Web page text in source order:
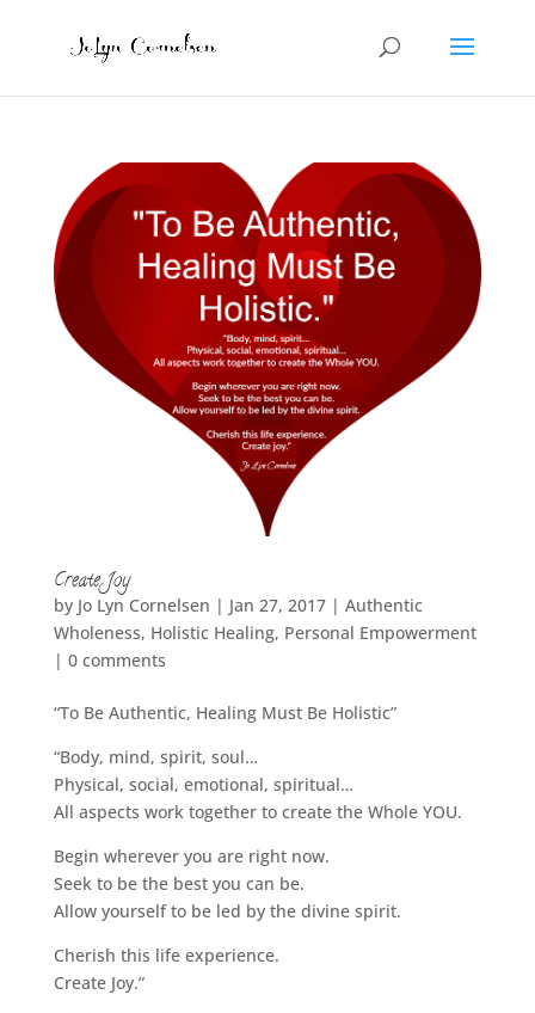
Create Joy
by Jo Lyn Cornelsen | Jan 27, 2017| Authentic
Wholeness, Holistic Healing, Personal Empowerment
| 0 comments
“To Be Authentic, Healing Must Be Holistic”
“Body, mind, spirit, soul…
Physical, social, emotional, spiritual…
All aspects work together to create the Whole YOU.
Begin wherever you are right now.
Seek to be the best you can be.
Allow yourself to be led by the divine spirit.
Cherish this life experience.
Create Joy.”